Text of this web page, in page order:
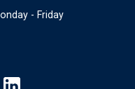
- Friday